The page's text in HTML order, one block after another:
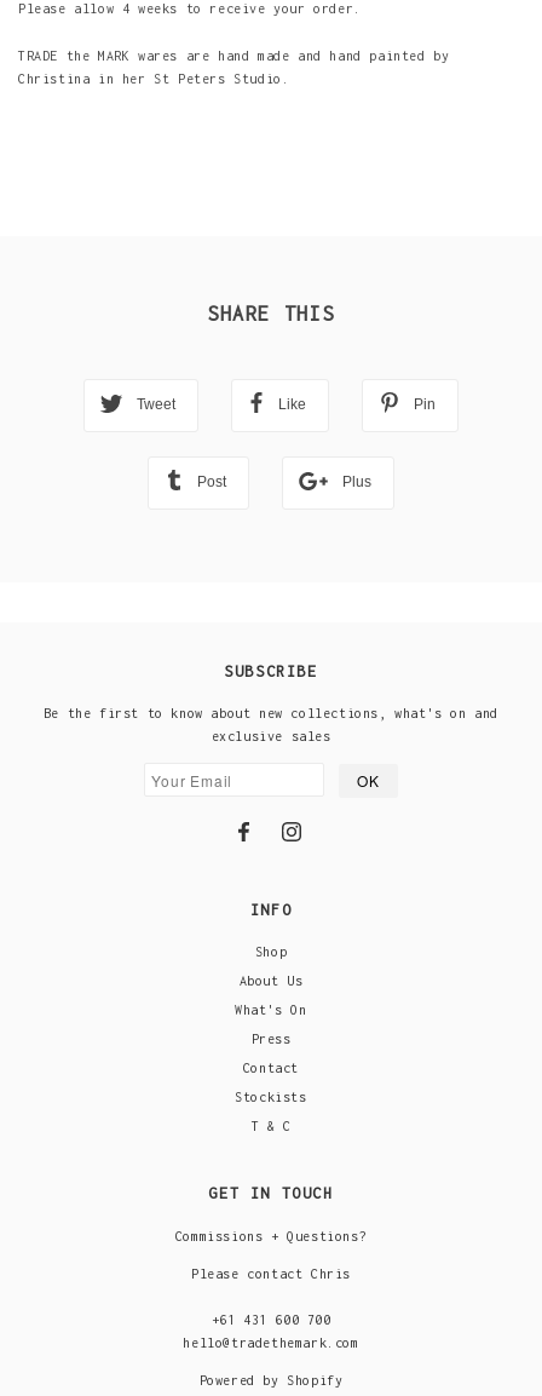
Please allow 4 weeks to receive your order.
TRADE the MARK wares are hand made and hand painted by
Christina in her St Peters Studio.
SHARE THIS
Tweet Like Pin
Post Plus
SUBSCRIBE
Be the first to know about new collections, what's on and
exclusive sales
INFO
Shop
About Us
What's On
Press
Contact
Stockists
T & C
GET IN TOUCH
Commissions + Questions?
Please contact Chris
+61 431 600 700
hello@tradethemark.com
Powered by Shopify